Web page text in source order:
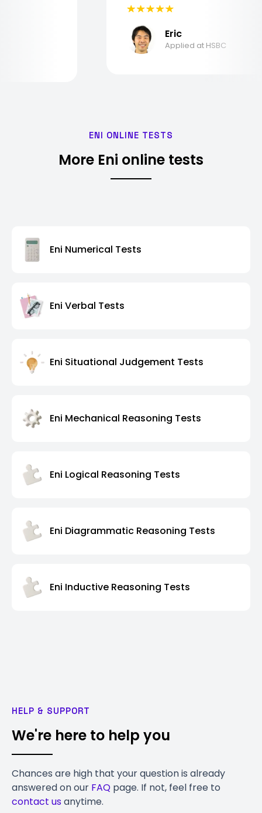
Eric
Applied at HSBC
ENI ONLINE TESTS
More Eni online tests
Eni Numerical Tests
Eni Verbal Tests
Eni Situational Judgement Tests
Eni Mechanical Reasoning Tests
Eni Logical Reasoning Tests
Eni Diagrammatic Reasoning Tests
Eni Inductive Reasoning Tests
HELP & SUPPORT
We're here to help you
Chances are high that your question is already
answered on our FAQ page. If not, feel free to
contact usanytime.